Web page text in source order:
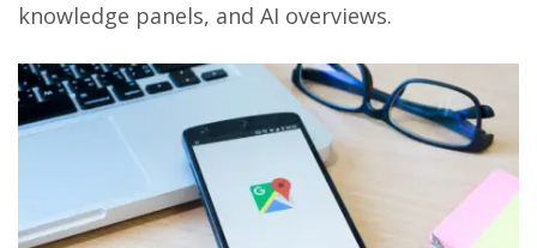
knowledge panels, and AI overviews.